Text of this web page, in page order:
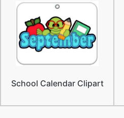
School Calendar Clipart